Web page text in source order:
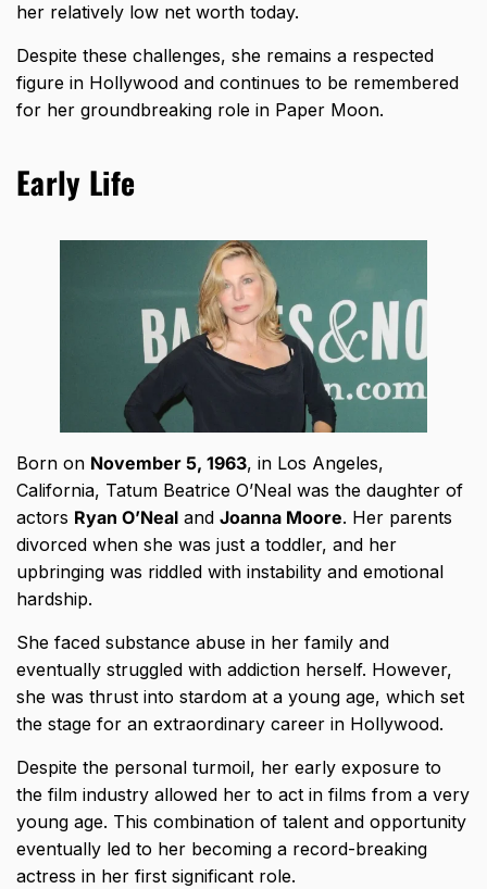
her relatively low net worth today.
Despite these challenges, she remains a respected
figure in Hollywood and continues to be remembered
for her groundbreaking role in Paper Moon.
Early Life
Born on November 5, 1963, in Los Angeles,
California, Tatum Beatrice O’Neal was the daughter of
actors Ryan O’Neal and Joanna Moore. Her parents
divorced when she was just a toddler, and her
upbringing was riddled with instability and emotional
hardship.
She faced substance abuse in her family and
eventually struggled with addiction herself. However,
she was thrust into stardom at a young age, which set
the stage for an extraordinary career in Hollywood.
Despite the personal turmoil, her early exposure to
the film industry allowed her to act in films from a very
young age. This combination of talent and opportunity
eventually led to her becoming a record-breaking
actress in her first significant role.